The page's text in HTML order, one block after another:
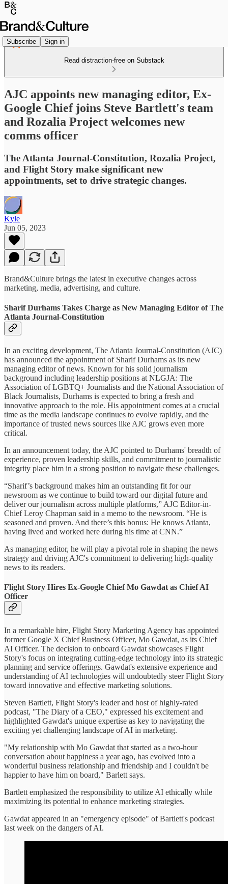
Subscribe Sign in
Read distraction-free on Substack
AJC appoints new managing editor, Ex-
Google Chief joins Steve Bartlett's team
and Rozalia Project welcomes new
comms officer
The Atlanta Journal-Constitution, Rozalia Project,
and Flight Story make significant new
appointments, set to drive strategic changes.
Kyle
Jun 05, 2023
Brand&Culture brings the latest in executive changes across
marketing, media, advertising, and culture.
Sharif Durhams Takes Charge as New Managing Editor of The
Atlanta Journal-Constitution
In an exciting development, The Atlanta Journal-Constitution (AJC)
has announced the appointment of Sharif Durhams as its new
managing editor of news. Known for his solid journalism
background including leadership positions at NLGJA: The
Association of LGBTQ+ Journalists and the National Association of
Black Journalists, Durhams is expected to bring a fresh and
innovative approach to the role. His appointment comes at a crucial
time as the media landscape continues to evolve rapidly, and the
importance of trusted news sources like AJC grows even more
critical.
In an announcement today, the AJC pointed to Durhams' breadth of
experience, proven leadership skills, and commitment to journalistic
integrity place him in a strong position to navigate these challenges.
“Sharif’s background makes him an outstanding fit for our
newsroom as we continue to build toward our digital future and
deliver our journalism across multiple platforms,” AJC Editor-in-
Chief Leroy Chapman said in a memo to the newsroom. “He is
seasoned and proven. And there’s this bonus: He knows Atlanta,
having lived and worked here during his time at CNN.”
As managing editor, he will play a pivotal role in shaping the news
strategy and driving AJC's commitment to delivering high-quality
news to its readers.
Flight Story Hires Ex-Google Chief Mo Gawdat as Chief AI
Officer
In a remarkable hire, Flight Story Marketing Agency has appointed
former Google X Chief Business Officer, Mo Gawdat, as its Chief
AI Officer. The decision to onboard Gawdat showcases Flight
Story's focus on integrating cutting-edge technology into its strategic
planning and service offerings. Gawdat's extensive experience and
understanding of AI technologies will undoubtedly steer Flight Story
toward innovative and effective marketing solutions.
Steven Bartlett, Flight Story's leader and host of highly-rated
podcast, "The Diary of a CEO," expressed his excitement and
highlighted Gawdat's unique expertise as key to navigating the
exciting yet challenging landscape of AI in marketing.
"My relationship with Mo Gawdat that started as a two-hour
conversation about happiness a year ago, has evolved into a
wonderful business relationship and friendship and I couldn't be
happier to have him on board," Barlett says.
Bartlett emphasized the responsibility to utilize AI ethically while
maximizing its potential to enhance marketing strategies.
Gawdat appeared in an "emergency episode" of Bartlett's podcast
last week on the dangers of AI.